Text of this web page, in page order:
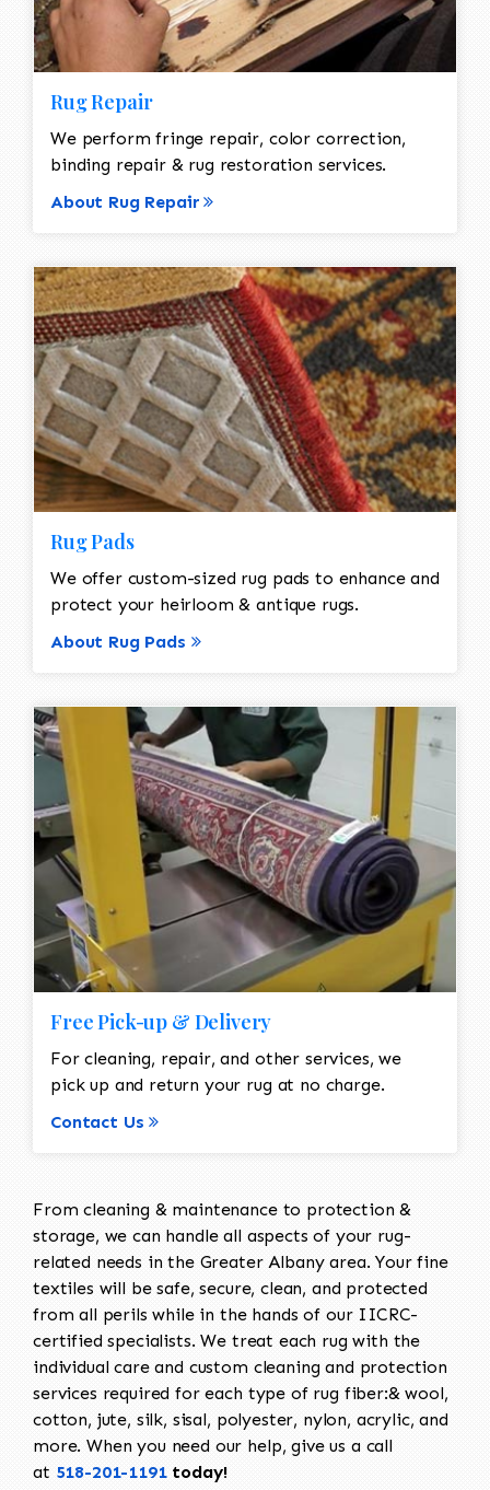
Rug Repair
We perform fringe repair, color correction,
binding repair & rug restoration services.
About Rug Repair
Rug Pads
We offer custom-sized rug pads to enhance and
protect your heirloom & antique rugs.
About Rug Pads
Free Pick-up & Delivery
For cleaning, repair, and other services, we
pick up and return your rug at no charge.
Contact Us
From cleaning & maintenance to protection &
storage, we can handle all aspects of your rug-
related needs in the Greater Albany area. Your fine
textiles will be safe, secure, clean, and protected
from all perils while in the hands of our IICRC-
certified specialists. We treat each rug with the
individual care and custom cleaning and protection
services required for each type of rug fiber:& wool,
cotton, jute, silk, sisal, polyester, nylon, acrylic, and
more. When you need our help, give us a call
at 518-201-1191today!